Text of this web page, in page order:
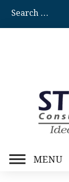
content
MENU